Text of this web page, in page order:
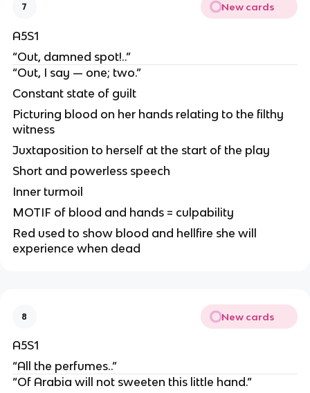
7 New cards
A5S1
“Out, damned spot!..”
“Out, I say — one; two.”
Constant state of guilt
Picturing blood on her hands relating to the filthy
witness
Juxtaposition to herself at the start of the play
Short and powerless speech
Inner turmoil
MOTIF of blood and hands = culpability
Red used to show blood and hellfire she will
experience when dead
8 New cards
A5S1
“All the perfumes..”
“Of Arabia will not sweeten this little hand.”